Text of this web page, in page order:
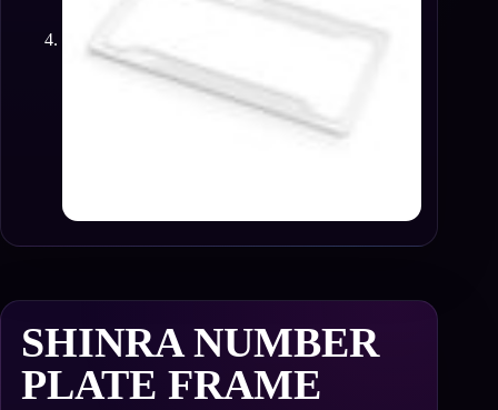
SHINRA NUMBER
PLATE FRAME